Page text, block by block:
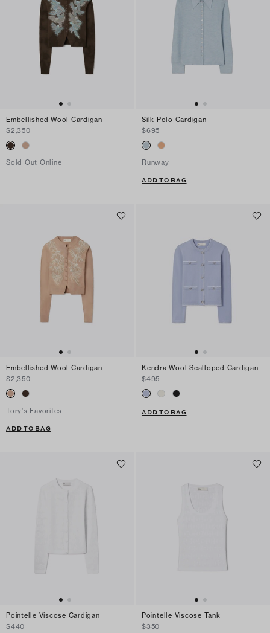
Embellished Wool Cardigan
$2,350
Sold Out Online
Silk Polo Cardigan
$695
Runway
ADD TO BAG
Embellished Wool Cardigan
$2,350
Tory's Favorites
ADD TO BAG
Kendra Wool Scalloped Cardigan
$495
ADD TO BAG
Pointelle Viscose Cardigan
$440
Pointelle Viscose Tank
$350